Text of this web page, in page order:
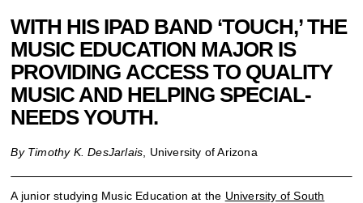
WITH HIS IPAD BAND ‘TOUCH,’ THE
MUSIC EDUCATION MAJOR IS
PROVIDING ACCESS TO QUALITY
MUSIC AND HELPING SPECIAL-
NEEDS YOUTH.
By Timothy K. DesJarlais , University of Arizona
A junior studying Music Education at the University of South